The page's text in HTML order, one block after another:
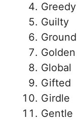
Greedy
Guilty
Ground
Golden
Global
Gifted
Girdle
Gentle